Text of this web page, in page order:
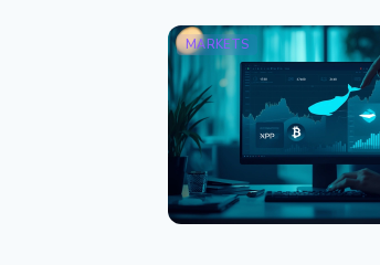
MARKETS